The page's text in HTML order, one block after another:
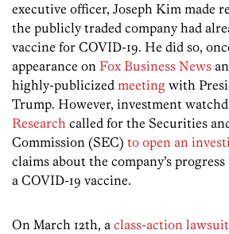
executive officer, Joseph Kim made
the publicly traded company had
vaccine for COVID-19. He did so,
appearance on Fox Business News
highly-publicized meeting with
Trump. However, investment
Research called for the Securities
Commission (SEC) to open an
claims about the company’s
a COVID-19 vaccine.
On March 12th, a class-action lawsuit